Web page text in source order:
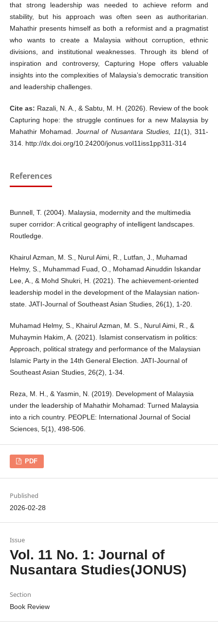
that strong leadership was needed to achieve reform and
stability, but his approach was often seen as authoritarian.
Mahathir presents himself as both a reformist and a pragmatist
who wants to create a Malaysia without corruption, ethnic
divisions, and institutional weaknesses. Through its blend of
inspiration and controversy, Capturing Hope offers valuable
insights into the complexities of Malaysia’s democratic transition
and leadership challenges.
Cite as: Razali, N. A., & Sabtu, M. H. (2026). Review of the book
Capturing hope: the struggle continues for a new Malaysia by
Mahathir Mohamad.Journal of Nusantara Studies, 11(1), 311-
314. http://dx.doi.org/10.24200/jonus.vol11iss1pp311-314
References
Bunnell, T. (2004). Malaysia, modernity and the multimedia
super corridor: A critical geography of intelligent landscapes.
Routledge.
Khairul Azman, M. S., Nurul Aimi, R., Lutfan, J., Muhamad
Helmy, S., Muhammad Fuad, O., Mohamad Ainuddin Iskandar
Lee, A., & Mohd Shukri, H. (2021). The achievement-oriented
leadership model in the development of the Malaysian nation-
state. JATI-Journal of Southeast Asian Studies, 26(1), 1-20.
Muhamad Helmy, S., Khairul Azman, M. S., Nurul Aimi, R., &
Muhaymin Hakim, A. (2021). Islamist conservatism in politics:
Approach, political strategy and performance of the Malaysian
Islamic Party in the 14th General Election. JATI-Journal of
Southeast Asian Studies, 26(2), 1-34.
Reza, M. H., & Yasmin, N. (2019). Development of Malaysia
under the leadership of Mahathir Mohamad: Turned Malaysia
into a rich country. PEOPLE: International Journal of Social
Sciences, 5(1), 498-506.
PDF
Published
2026-02-28
Issue
Vol. 11 No. 1: Journal of
Nusantara Studies(JONUS)
Section
Book Review